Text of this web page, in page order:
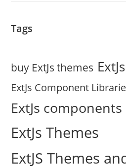
Tags
buy ExtJs themes ExtJs
ExtJs Component
ExtJs components
ExtJs Themes
ExtJS Themes